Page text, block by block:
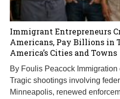
Immigrant Entrepreneurs
Americans, Pay Billions in
America’s Cities and Towns
By Foulis Peacock
Tragic shootings involving
Minneapolis, renewed